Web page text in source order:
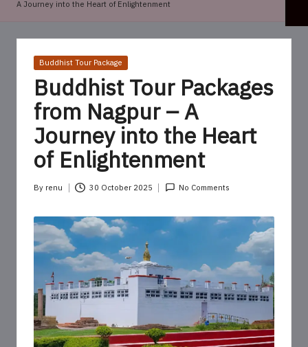
h
i
A Journey into the Heart of Enlightenment
Posted
Buddhist Tour Package
Buddhist Tour Packages
from Nagpur – A
Journey into the Heart
of Enlightenment
Posted
By renu 30 October 2025 No Comments